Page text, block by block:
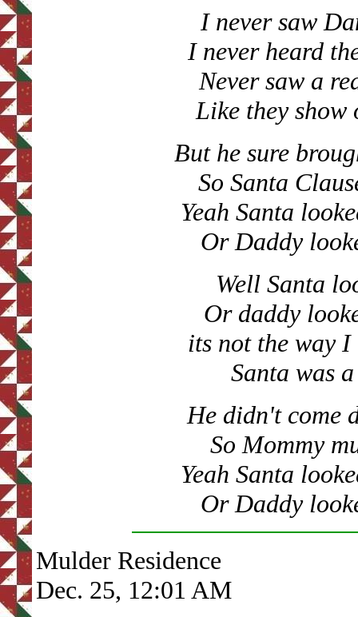
I never saw
I never heard
Never saw a
Like they show
But he sure
So Santa
Yeah Santa
Or Daddy
Well Santa
Or daddy
its not the way
Santa was
He didn't come
So Mommy
Yeah Santa
Or Daddy
Mulder Residence
Dec. 25, 12:01 AM